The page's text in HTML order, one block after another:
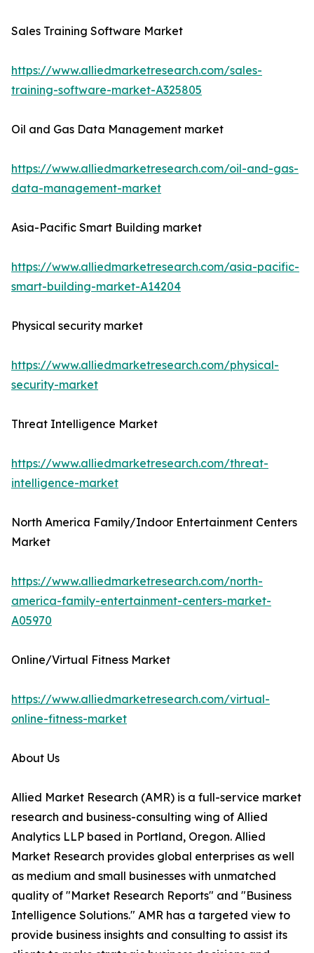
Sales Training Software Market
https://www.alliedmarketresearch.com/sales-
training-software-market-A325805
Oil and Gas Data Management market
https://www.alliedmarketresearch.com/oil-and-gas-
data-management-market
Asia-Pacific Smart Building market
https://www.alliedmarketresearch.com/asia-pacific-
smart-building-market-A14204
Physical security market
https://www.alliedmarketresearch.com/physical-
security-market
Threat Intelligence Market
https://www.alliedmarketresearch.com/threat-
intelligence-market
North America Family/Indoor Entertainment Centers
Market
https://www.alliedmarketresearch.com/north-
america-family-entertainment-centers-market-
A05970
Online/Virtual Fitness Market
https://www.alliedmarketresearch.com/virtual-
online-fitness-market
About Us
Allied Market Research (AMR) is a full-service market
research and business-consulting wing of Allied
Analytics LLP based in Portland, Oregon. Allied
Market Research provides global enterprises as well
as medium and small businesses with unmatched
quality of "Market Research Reports" and "Business
Intelligence Solutions." AMR has a targeted view to
provide business insights and consulting to assist its